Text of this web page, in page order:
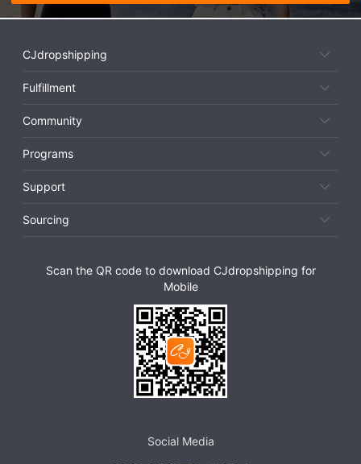
CJdropshipping
Fulfillment
Community
Programs
Support
Sourcing
Scan the QR code to download CJdropshipping for
Mobile
Social Media